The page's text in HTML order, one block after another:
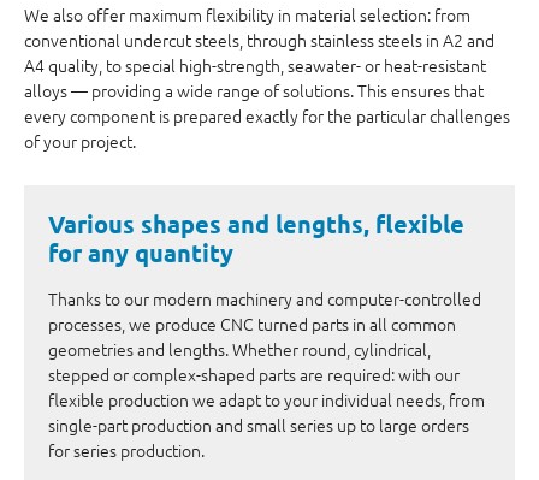
We also offer maximum flexibility in material selection: from
conventional undercut steels, through stainless steels in A2 and
A4 quality, to special high-strength, seawater- or heat-resistant
alloys — providing a wide range of solutions. This ensures that
every component is prepared exactly for the particular challenges
of your project.
Various shapes and lengths, flexible
for any quantity
Thanks to our modern machinery and computer-controlled
processes, we produce CNC turned parts in all common
geometries and lengths. Whether round, cylindrical,
stepped or complex-shaped parts are required: with our
flexible production we adapt to your individual needs, from
single-part production and small series up to large orders
for series production.